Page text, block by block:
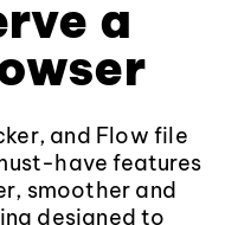
a
and Flow file
have features
smoother and
designed to